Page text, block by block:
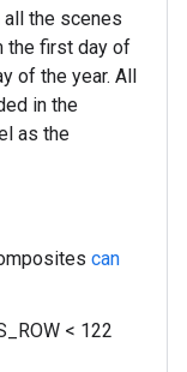
the scenes
the first day of
of the year. All
in the
as the
can
< 122